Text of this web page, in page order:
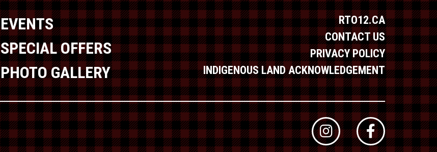
EVENTS
SPECIAL OFFERS
PHOTO GALLERY
RTO12.CA
CONTACT US
PRIVACY POLICY
INDIGENOUS LAND ACKNOWLEDGEMENT